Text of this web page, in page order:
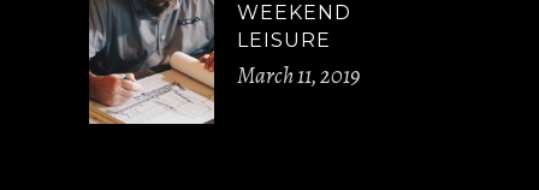
WEEKEND
LEISURE
March 11, 2019